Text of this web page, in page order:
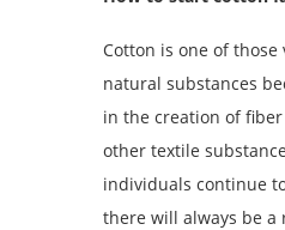
Cotton is one of
natural substances
in the creation of
other textile
individuals continue
there will always be